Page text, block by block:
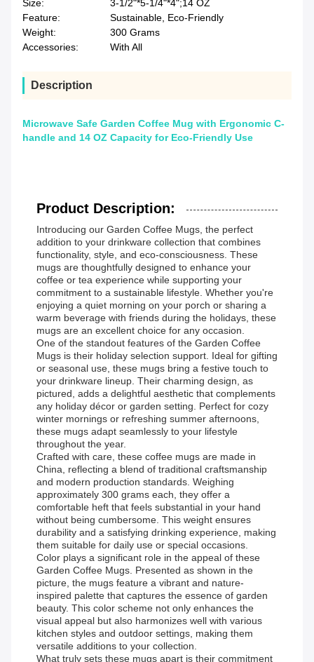
Size:
3-1/2"*5-1/4"*4";14 OZ
Feature:
Sustainable, Eco-Friendly
Weight:
300 Grams
Accessories:
With All
Description
Microwave Safe Garden Coffee Mug with Ergonomic C-
handle and 14 OZ Capacity for Eco-Friendly Use
Product Description:
Introducing our Garden Coffee Mugs, the perfect
addition to your drinkware collection that combines
functionality, style, and eco-consciousness. These
mugs are thoughtfully designed to enhance your
coffee or tea experience while supporting your
commitment to a sustainable lifestyle. Whether you're
enjoying a quiet morning on your porch or sharing a
warm beverage with friends during the holidays, these
mugs are an excellent choice for any occasion.
One of the standout features of the Garden Coffee
Mugs is their holiday selection support. Ideal for gifting
or seasonal use, these mugs bring a festive touch to
your drinkware lineup. Their charming design, as
pictured, adds a delightful aesthetic that complements
any holiday décor or garden setting. Perfect for cozy
winter mornings or refreshing summer afternoons,
these mugs adapt seamlessly to your lifestyle
throughout the year.
Crafted with care, these coffee mugs are made in
China, reflecting a blend of traditional craftsmanship
and modern production standards. Weighing
approximately 300 grams each, they offer a
comfortable heft that feels substantial in your hand
without being cumbersome. This weight ensures
durability and a satisfying drinking experience, making
them suitable for daily use or special occasions.
Color plays a significant role in the appeal of these
Garden Coffee Mugs. Presented as shown in the
picture, the mugs feature a vibrant and nature-
inspired palette that captures the essence of garden
beauty. This color scheme not only enhances the
visual appeal but also harmonizes well with various
kitchen styles and outdoor settings, making them
versatile additions to your collection.
What truly sets these mugs apart is their commitment